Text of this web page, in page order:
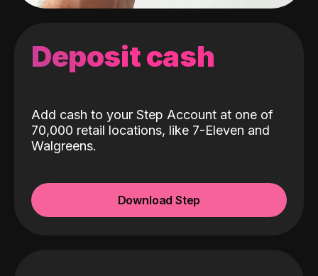
Deposit cash
Add cash to your Step Account at one of
70,000 retail locations, like 7-Eleven and
Walgreens.
Download Step